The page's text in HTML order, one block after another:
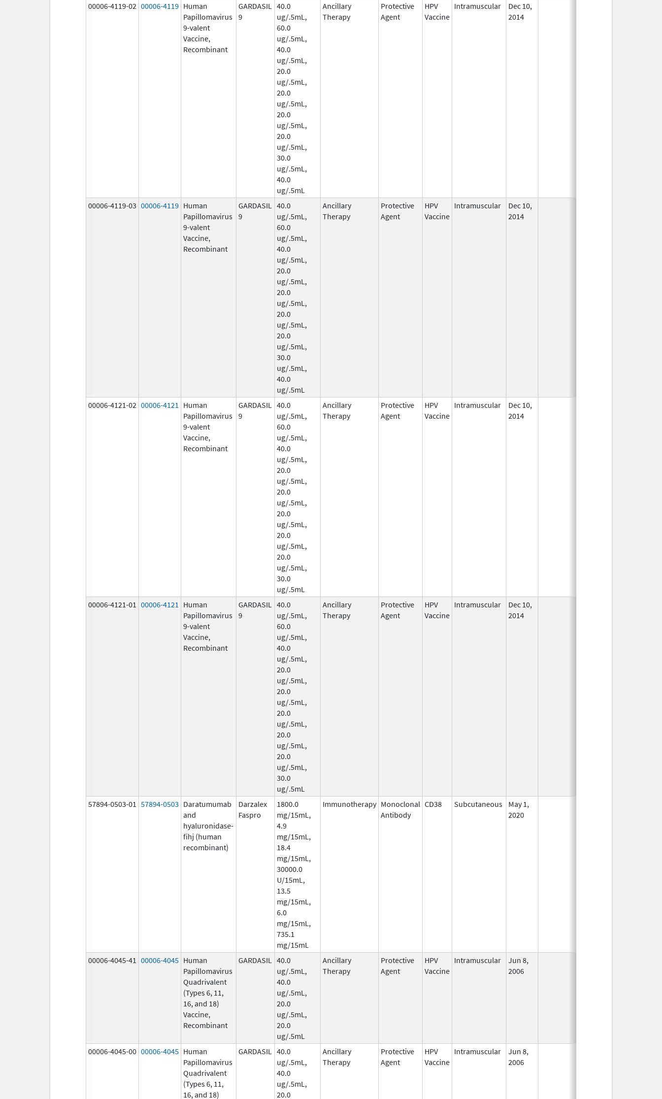
00006-4119-02 00006-4119 Human
Papillomavirus
9-valent
Vaccine,
Recombinant
GARDASIL
9
40.0
ug/.5mL,
60.0
ug/.5mL,
40.0
ug/.5mL,
20.0
ug/.5mL,
20.0
ug/.5mL,
20.0
ug/.5mL,
20.0
ug/.5mL,
30.0
ug/.5mL,
40.0
ug/.5mL
Ancillary
Therapy
Protective
Agent
HPV
Vaccine
Intramuscular
Dec 10,
2014
00006-4119-03 00006-4119 Human
Papillomavirus
9-valent
Vaccine,
Recombinant
GARDASIL
9
40.0
ug/.5mL,
60.0
ug/.5mL,
40.0
ug/.5mL,
20.0
ug/.5mL,
20.0
ug/.5mL,
20.0
ug/.5mL,
20.0
ug/.5mL,
30.0
ug/.5mL,
40.0
ug/.5mL
Ancillary
Therapy
Protective
Agent
HPV
Vaccine
Intramuscular
Dec 10,
2014
00006-4121-02 00006-4121
Human
Papillomavirus
9-valent
Vaccine,
Recombinant
GARDASIL
9
40.0
ug/.5mL,
60.0
ug/.5mL,
40.0
ug/.5mL,
20.0
ug/.5mL,
20.0
ug/.5mL,
20.0
ug/.5mL,
20.0
ug/.5mL,
20.0
ug/.5mL,
30.0
ug/.5mL
Ancillary
Therapy
Protective
Agent
HPV
Vaccine
Intramuscular
Dec 10,
2014
00006-4121-01 00006-4121
Human
Papillomavirus
9-valent
Vaccine,
Recombinant
GARDASIL
9
40.0
ug/.5mL,
60.0
ug/.5mL,
40.0
ug/.5mL,
20.0
ug/.5mL,
20.0
ug/.5mL,
20.0
ug/.5mL,
20.0
ug/.5mL,
20.0
ug/.5mL,
30.0
ug/.5mL
Ancillary
Therapy
Protective
Agent
HPV
Vaccine
Intramuscular
Dec 10,
2014
57894-0503-01 57894-0503 Daratumumab
and
hyaluronidase-
fihj (human
recombinant)
Darzalex
Faspro
1800.0
mg/15mL,
4.9
mg/15mL,
18.4
mg/15mL,
30000.0
U/15mL,
13.5
mg/15mL,
6.0
mg/15mL,
735.1
mg/15mL
Immunotherapy Monoclonal
Antibody
CD38 Subcutaneous
May 1,
2020
00006-4045-41 00006-4045 Human
Papillomavirus
Quadrivalent
(Types 6, 11,
16, and 18)
Vaccine,
Recombinant
GARDASIL
40.0
ug/.5mL,
40.0
ug/.5mL,
20.0
ug/.5mL,
20.0
ug/.5mL
Ancillary
Therapy
Protective
Agent
HPV
Vaccine
Intramuscular
Jun 8,
2006
00006-4045-00 00006-4045 Human
Papillomavirus
Quadrivalent
(Types 6, 11,
16, and 18)
GARDASIL
40.0
ug/.5mL,
40.0
ug/.5mL,
20.0
Ancillary
Therapy
Protective
Agent
HPV
Vaccine
Intramuscular
Jun 8,
2006